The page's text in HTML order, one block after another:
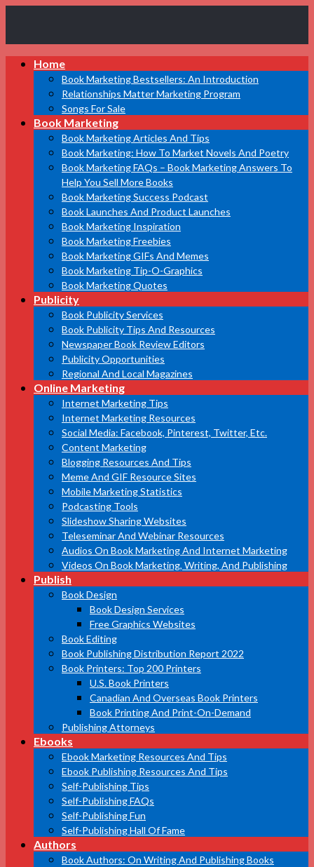
Marketing
Bestsellers
Home
Book Marketing Bestsellers: An Introduction
Relationships Matter Marketing Program
Songs For Sale
Book Marketing
Book Marketing Articles And Tips
Book Marketing: How To Market Novels And Poetry
Book Marketing FAQs – Book Marketing Answers To
Help You Sell More Books
Book Marketing Success Podcast
Book Launches And Product Launches
Book Marketing Inspiration
Book Marketing Freebies
Book Marketing GIFs And Memes
Book Marketing Tip-O-Graphics
Book Marketing Quotes
Publicity
Book Publicity Services
Book Publicity Tips And Resources
Newspaper Book Review Editors
Publicity Opportunities
Regional And Local Magazines
Online Marketing
Internet Marketing Tips
Internet Marketing Resources
Social Media: Facebook, Pinterest, Twitter, Etc.
Content Marketing
Blogging Resources And Tips
Meme And GIF Resource Sites
Mobile Marketing Statistics
Podcasting Tools
Slideshow Sharing Websites
Teleseminar And Webinar Resources
Audios On Book Marketing And Internet Marketing
Videos On Book Marketing, Writing, And Publishing
Publish
Book Design
Book Design Services
Free Graphics Websites
Book Editing
Book Publishing Distribution Report 2022
Book Printers: Top 200 Printers
U.S. Book Printers
Canadian And Overseas Book Printers
Book Printing And Print-On-Demand
Publishing Attorneys
Ebooks
Ebook Marketing Resources And Tips
Ebook Publishing Resources And Tips
Self-Publishing Tips
Self-Publishing FAQs
Self-Publishing Fun
Self-Publishing Hall Of Fame
Authors
Book Authors: On Writing And Publishing Books